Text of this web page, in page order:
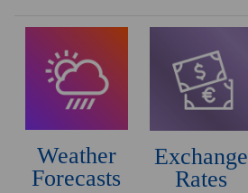
Weather
Forecasts
Exchange
Rates